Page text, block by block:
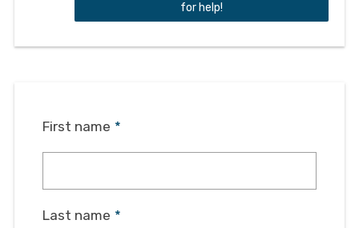
for help!
First name *
Last name *